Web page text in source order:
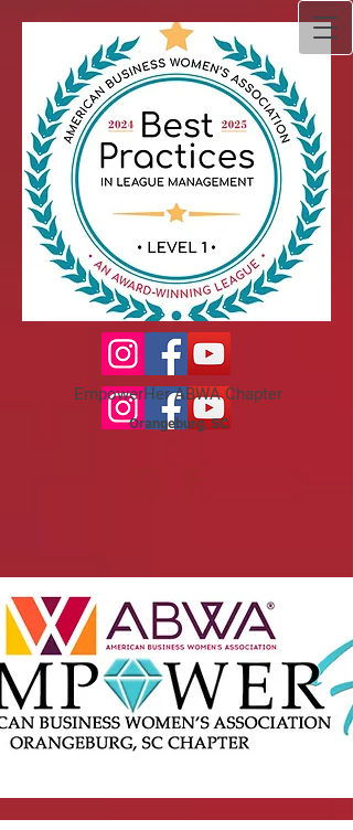
EmpowerHer ABWA Chapter
Orangeburg, SC